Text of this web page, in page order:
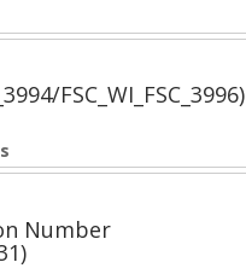
FSC_WI_FSC_3996)
Number